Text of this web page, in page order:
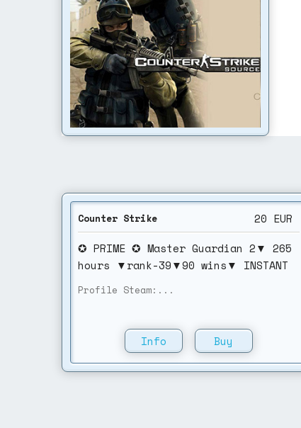
Counter Strike 20 EUR
✪ PRIME ✪ Master Guardian 2▼ 265
hours ▼rank-39▼90 wins▼ INSTANT
Profile Steam:...
Info Buy